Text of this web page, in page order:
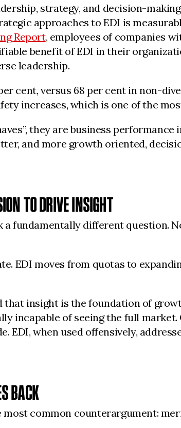
strategy, and decision-
approaches to EDI is
Report, employees of companies
benefit of EDI in their
leadership.
cent, versus 68 per cent in non-
increases, which is one of the
they are business
and more growth oriented,
TO DRIVE INSIGHT
fundamentally different question.
EDI moves from quotas to
insight is the foundation of
incapable of seeing the full
EDI, when used offensively,
BACK
common counterargument: